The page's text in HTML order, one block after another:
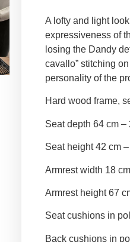
A lofty and light
expressiveness of
losing the Dandy
cavallo” stitching
personality of the
Hard wood frame,
Seat depth 64 cm –
Seat height 42 cm –
Armrest width 18
Armrest height 67
Seat cushions in
Back cushions in